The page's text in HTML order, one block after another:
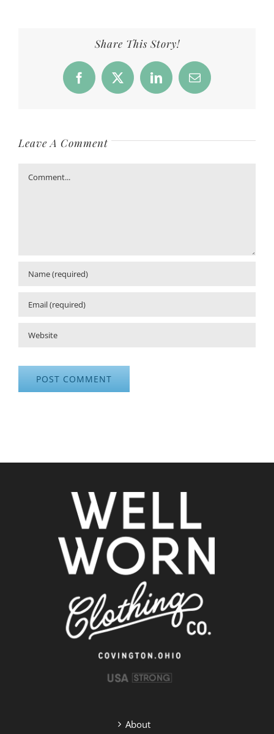
Share This Story!
Facebook
X LinkedInEmail
Leave A Comment
Comment
About